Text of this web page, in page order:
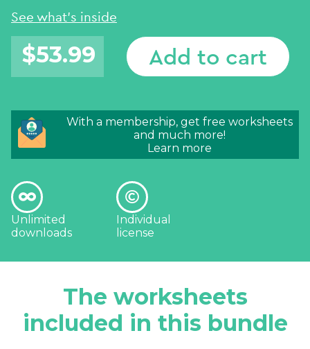
See what's inside
$53.99 Add to cart
With a membership, get free worksheets
and much more!
Learn more
Unlimited
downloads
Individual
license
The worksheets
included in this bundle